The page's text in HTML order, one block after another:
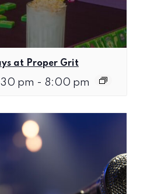
at Proper Grit
pm - 8:00 pm